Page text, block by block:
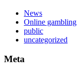
News
Online gambling
public
uncategorized
Meta